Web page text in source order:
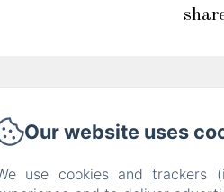
Palmiste
Our website uses
use cookies and trackers